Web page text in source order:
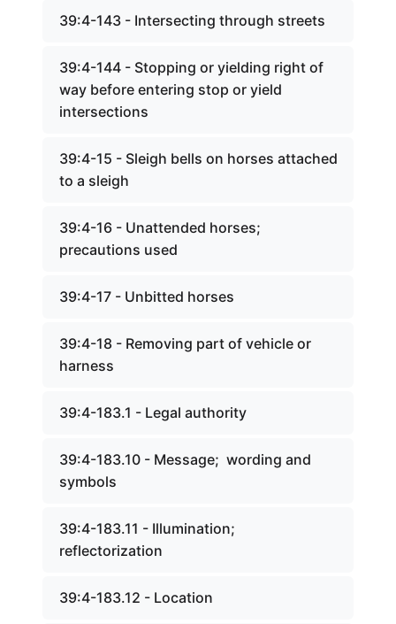
39:4-143 - Intersecting through streets
39:4-144 - Stopping or yielding right of
way before entering stop or yield
intersections
39:4-15 - Sleigh bells on horses attached
to a sleigh
39:4-16 - Unattended horses;
precautions used
39:4-17 - Unbitted horses
39:4-18 - Removing part of vehicle or
harness
39:4-183.1 - Legal authority
39:4-183.10 - Message; wording and
symbols
39:4-183.11 - Illumination;
reflectorization
39:4-183.12 - Location